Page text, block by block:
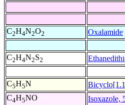
C2H4N2O2 Oxalamide
C2H4N2S2
C5H5N
C4H5NO
Isoxazole,